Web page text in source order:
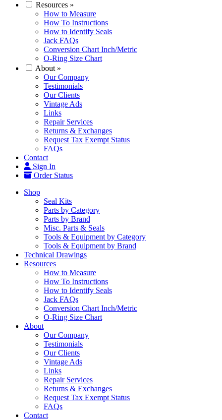
Resources »
How to Measure
How To Instructions
How to Identify Seals
Jack FAQs
Conversion Chart Inch/Metric
O-Ring Size Chart
About »
Our Company
Testimonials
Our Clients
Vintage Ads
Links
Repair Services
Returns & Exchanges
Request Tax Exempt Status
FAQs
Contact
Sign In
Order Status
Shop
Seal Kits
Parts by Category
Parts by Brand
Misc. Parts & Seals
Tools & Equipment by Category
Tools & Equipment by Brand
Technical Drawings
Resources
How to Measure
How To Instructions
How to Identify Seals
Jack FAQs
Conversion Chart Inch/Metric
O-Ring Size Chart
About
Our Company
Testimonials
Our Clients
Vintage Ads
Links
Repair Services
Returns & Exchanges
Request Tax Exempt Status
FAQs
Contact